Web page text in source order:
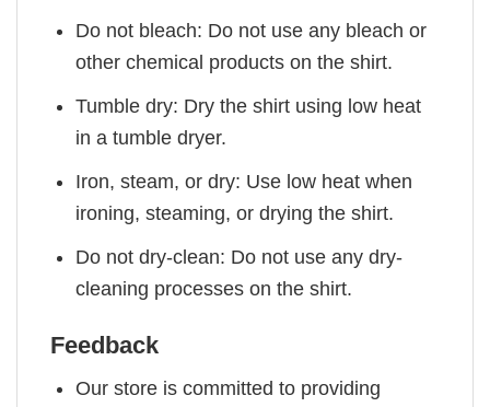
Do not bleach: Do not use any bleach or
other chemical products on the shirt.
Tumble dry: Dry the shirt using low heat
in a tumble dryer.
Iron, steam, or dry: Use low heat when
ironing, steaming, or drying the shirt.
Do not dry-clean: Do not use any dry-
cleaning processes on the shirt.
Feedback
Our store is committed to providing